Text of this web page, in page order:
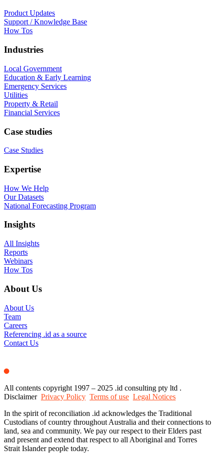
Product Updates
Support / Knowledge Base
How Tos
Industries
Local Government
Education & Early Learning
Emergency Services
Utilities
Property & Retail
Financial Services
Case studies
Case Studies
Expertise
How We Help
Our Datasets
National Forecasting Program
Insights
All Insights
Reports
Webinars
How Tos
About Us
About Us
Team
Careers
Referencing .id as a source
Contact Us
All contents copyright 1997 – 2025 .id consulting pty ltd .
Disclaimer Privacy Policy Terms of use Legal Notices
In the spirit of reconciliation .id acknowledges the Traditional
Custodians of country throughout Australia and their connections to
land, sea and community. We pay our respect to their Elders past
and present and extend that respect to all Aboriginal and Torres
Strait Islander people today.